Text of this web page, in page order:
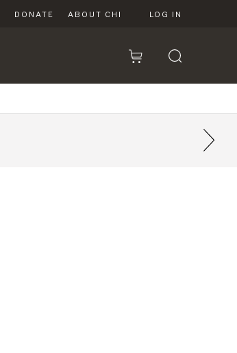
DONATE ABOUT CHI LOG IN